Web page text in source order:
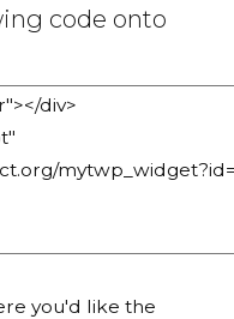
code onto
you'd like the